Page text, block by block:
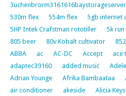
3uchenbrorm3161616baystorageserver
530m flex
554m flex
5gb internet
5HP Intek Crafstman rototiller
5k run
805 beer
80v Kobalt cultivator
ABBA
ac AC-DC Accept ace
adaptec39160
added music Adele
Adrian Younge
Afrika Bambaataa
air conditioner
akeside Alicia Keys